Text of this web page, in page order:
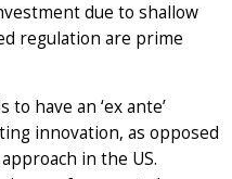
due to shallow
regulation are prime
have an ‘ex ante’
innovation, as opposed
in the US.